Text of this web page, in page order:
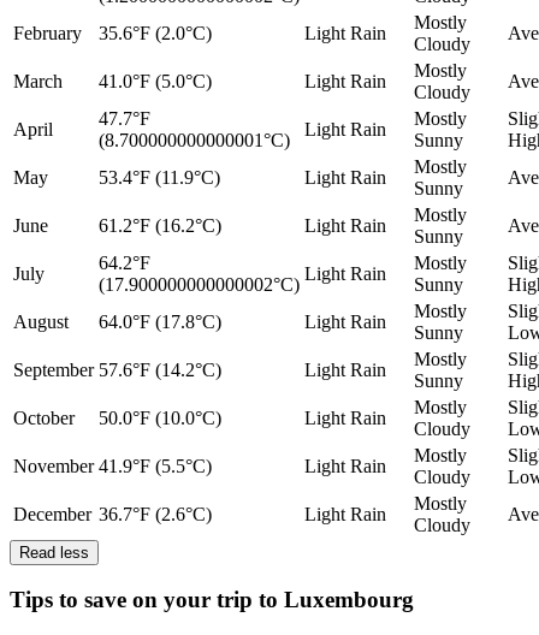
February 35.6°F (2.0°C) Light Rain
Mostly
Cloudy
March 41.0°F (5.0°C) Light Rain
Mostly
Cloudy
April
47.7°F
(8.700000000000001°C)
Light Rain
Mostly
Sunny
May
53.4°F (11.9°C) Light Rain
Mostly
Sunny
June 61.2°F (16.2°C) Light Rain
Mostly
Sunny
July
64.2°F
(17.900000000000002°C)
Light Rain
Mostly
Sunny
August
64.0°F (17.8°C) Light Rain
Mostly
Sunny
September 57.6°F (14.2°C) Light Rain
Mostly
Sunny
October
50.0°F (10.0°C) Light Rain
Mostly
Cloudy
November 41.9°F (5.5°C) Light Rain
Mostly
Cloudy
December 36.7°F (2.6°C) Light Rain
Mostly
Cloudy
Read less
Tips to save on your trip to Luxembourg